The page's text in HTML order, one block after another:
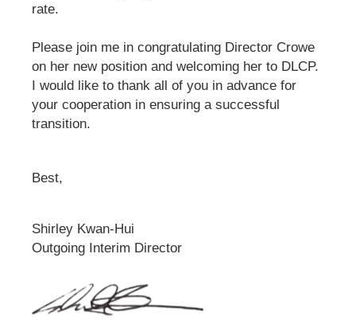
rate.
Please join me in congratulating Director Crowe
on her new position and welcoming her to DLCP.
I would like to thank all of you in advance for
your cooperation in ensuring a successful
transition.
Best,
Shirley Kwan-Hui
Outgoing Interim Director